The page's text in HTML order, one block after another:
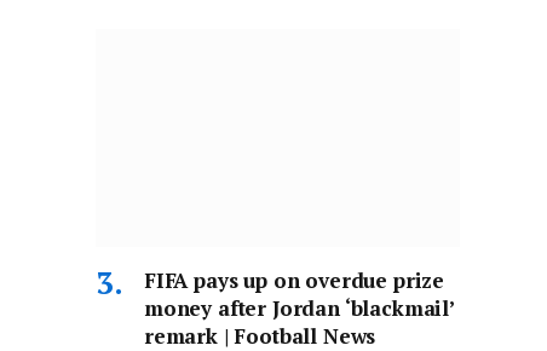
FIFA pays up on overdue prize
money after Jordan ‘blackmail’
remark | Football News